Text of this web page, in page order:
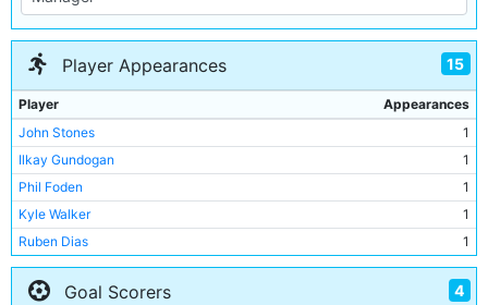
Player Appearances 15
Player
Appearances
John Stones
1
Ilkay Gundogan
1
Phil Foden
1
Kyle Walker
1
Ruben Dias
1
Jack Grealish
1
James McAtee
1
Goal Scorers 4